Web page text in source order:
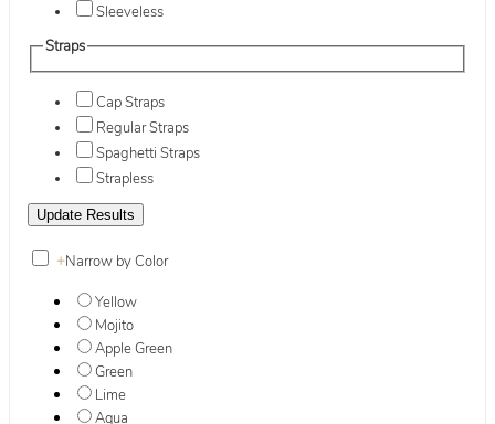
Sleeveless
Straps
Cap Straps
Regular Straps
Spaghetti Straps
Strapless
+Narrow by Color
Yellow
Mojito
Apple Green
Green
Lime
Aqua